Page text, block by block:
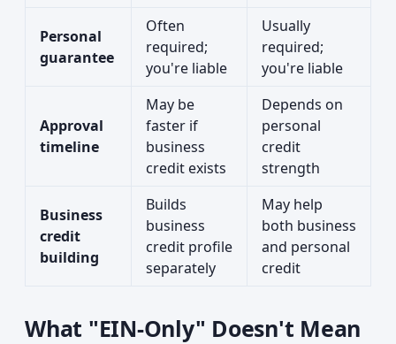
Personal
guarantee
Often
required;
you're liable
Usually
required;
you're liable
Approval
timeline
May be
faster if
business
credit exists
Depends on
personal
credit
strength
Business
credit
building
Builds
business
credit profile
separately
May help
both business
and personal
credit
What "EIN-Only" Doesn't Mean